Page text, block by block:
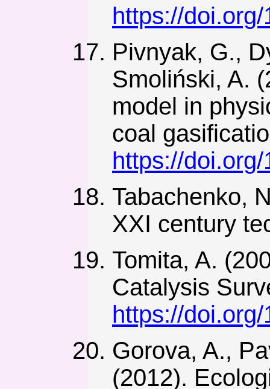
https://
Pivnyak, G.,
Smoliński, A.
model in
coal
https://
Tabachenko,
XXI century
Tomita, A.
Catalysis
https://
Gorova, A.,
(2012).